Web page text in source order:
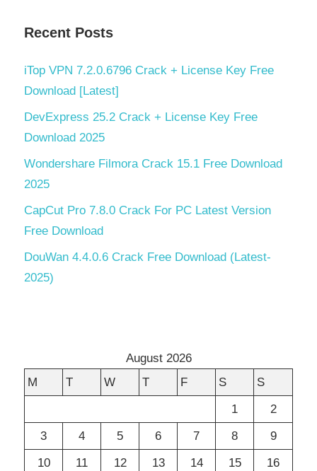
Recent Posts
iTop VPN 7.2.0.6796 Crack + License Key Free
Download [Latest]
DevExpress 25.2 Crack + License Key Free
Download 2025
Wondershare Filmora Crack 15.1 Free Download
2025
CapCut Pro 7.8.0 Crack For PC Latest Version
Free Download
DouWan 4.4.0.6 Crack Free Download (Latest-
2025)
August 2026
M
T W T F S
S
1
2
3
4 5 6 7 8
9
10
11 12 13 14 15
16